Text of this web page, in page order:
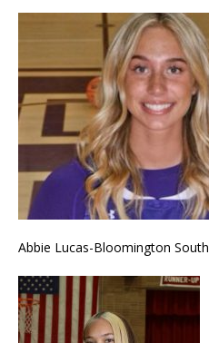
Abbie Lucas-Bloomington South